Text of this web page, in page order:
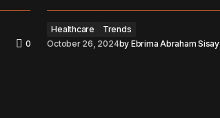
0
Healthcare
Trends
October 26, 2024by Ebrima Abraham Sisay